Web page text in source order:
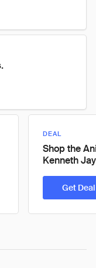
DEAL
Shop the
Kenneth
Get Deal